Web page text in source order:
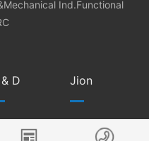
Ind.Functional
D
& D capability
Jion
Talent concept